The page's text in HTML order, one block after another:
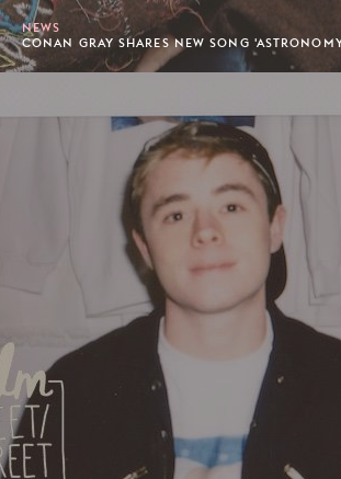
NEWS
CONAN GRAY SHARES NEW SONG